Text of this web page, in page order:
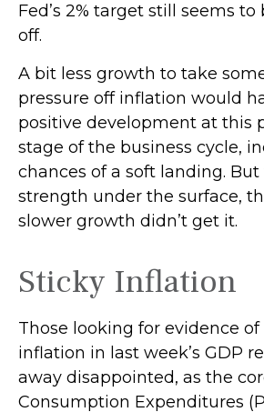
Fed’s 2% target still seems
off.
A bit less growth to take
pressure off inflation would
positive development at this
stage of the business cycle,
chances of a soft landing.
strength under the surface,
slower growth didn’t get it.
Sticky Inflation
Those looking for evidence of
inflation in last week’s GDP
away disappointed, as the
Consumption Expenditures